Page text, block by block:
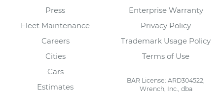
Press
Fleet Maintenance
Careers
Cities
Cars
Estimates
Enterprise Warranty
Privacy Policy
Trademark Usage Policy
Terms of Use
BAR License: ARD304522,
Wrench, Inc., dba